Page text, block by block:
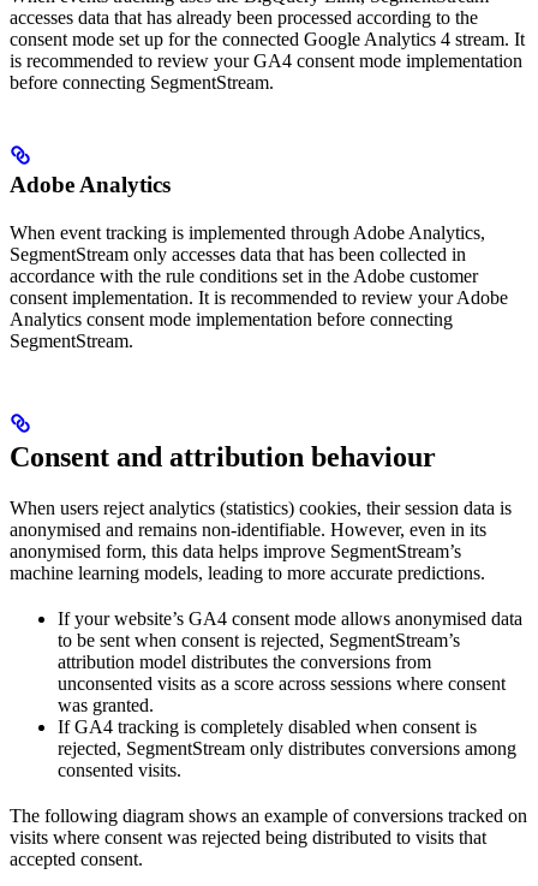
accesses data that has already been processed according to the
consent mode set up for the connected Google Analytics 4 stream. It
is recommended to review your GA4 consent mode implementation
before connecting SegmentStream.
Adobe Analytics
When event tracking is implemented through Adobe Analytics,
SegmentStream only accesses data that has been collected in
accordance with the rule conditions set in the Adobe customer
consent implementation. It is recommended to review your Adobe
Analytics consent mode implementation before connecting
SegmentStream.
Consent and attribution behaviour
When users reject analytics (statistics) cookies, their session data is
anonymised and remains non-identifiable. However, even in its
anonymised form, this data helps improve SegmentStream’s
machine learning models, leading to more accurate predictions.
If your website’s GA4 consent mode allows anonymised data
to be sent when consent is rejected, SegmentStream’s
attribution model distributes the conversions from
unconsented visits as a score across sessions where consent
was granted.
If GA4 tracking is completely disabled when consent is
rejected, SegmentStream only distributes conversions among
consented visits.
The following diagram shows an example of conversions tracked on
visits where consent was rejected being distributed to visits that
accepted consent.